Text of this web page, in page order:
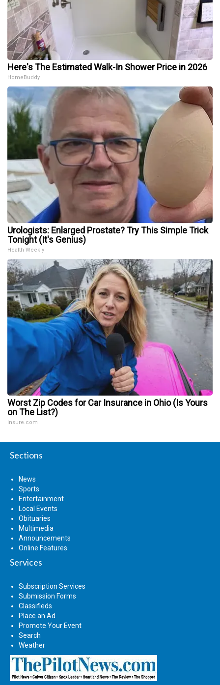
Here's The Estimated Walk-In Shower Price in 2026
HomeBuddy
Urologists: Enlarged Prostate? Try This Simple Trick
Tonight (It's Genius)
Health Weekly
Worst Zip Codes for Car Insurance in Ohio (Is Yours
on The List?)
Insure.com
Sections
News
Sports
Entertainment
Local Events
Obituaries
Multimedia
Announcements
Online Features
Services
Subscription Services
Submission Forms
Classifieds
Place an Ad
Promote Your Event
Search
Weather